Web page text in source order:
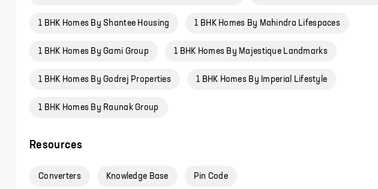
1 BHK Homes By Shantee Housing 1 BHK Homes By Mahindra Lifespaces
1 BHK Homes By Gami Group 1 BHK Homes By Majestique Landmarks
1 BHK Homes By Godrej Properties 1 BHK Homes By Imperial Lifestyle
1 BHK Homes By Raunak Group
Resources
Converters Knowledge Base Pin Code